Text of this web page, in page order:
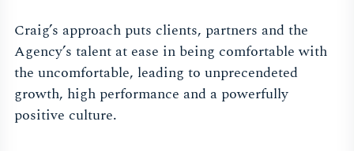
Craig’s approach puts clients, partners and the
Agency’s talent at ease in being comfortable with
the uncomfortable, leading to unprecendeted
growth, high performance and a powerfully
positive culture.